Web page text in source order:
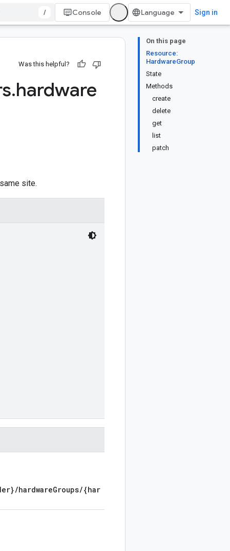
/ Console Sign in
On this page
Resource:
HardwareGroup
State
Methods
create
delete
get
list
patch
Was this helpful?
.hardware
site.
hardwareGroups/{har